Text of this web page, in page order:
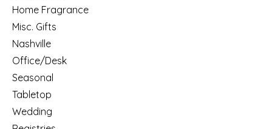
Home Fragrance
Misc. Gifts
Nashville
Office/Desk
Seasonal
Tabletop
Wedding